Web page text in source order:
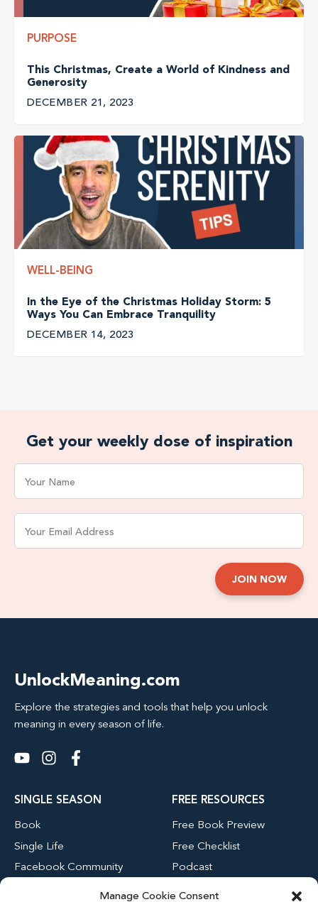
Manage Cookie Consent
PURPOSE
This Christmas, Create a World of Kindness and
Generosity
DECEMBER 21, 2023
WELL-BEING
In the Eye of the Christmas Holiday Storm: 5
Ways You Can Embrace Tranquility
DECEMBER 14, 2023
Get your weekly dose of inspiration
UnlockMeaning.com
Explore the strategies and tools that help you unlock
meaning in every season of life.
SINGLE SEASON
Book
Single Life
Facebook Community
FREE RESOURCES
Free Book Preview
Free Checklist
Podcast